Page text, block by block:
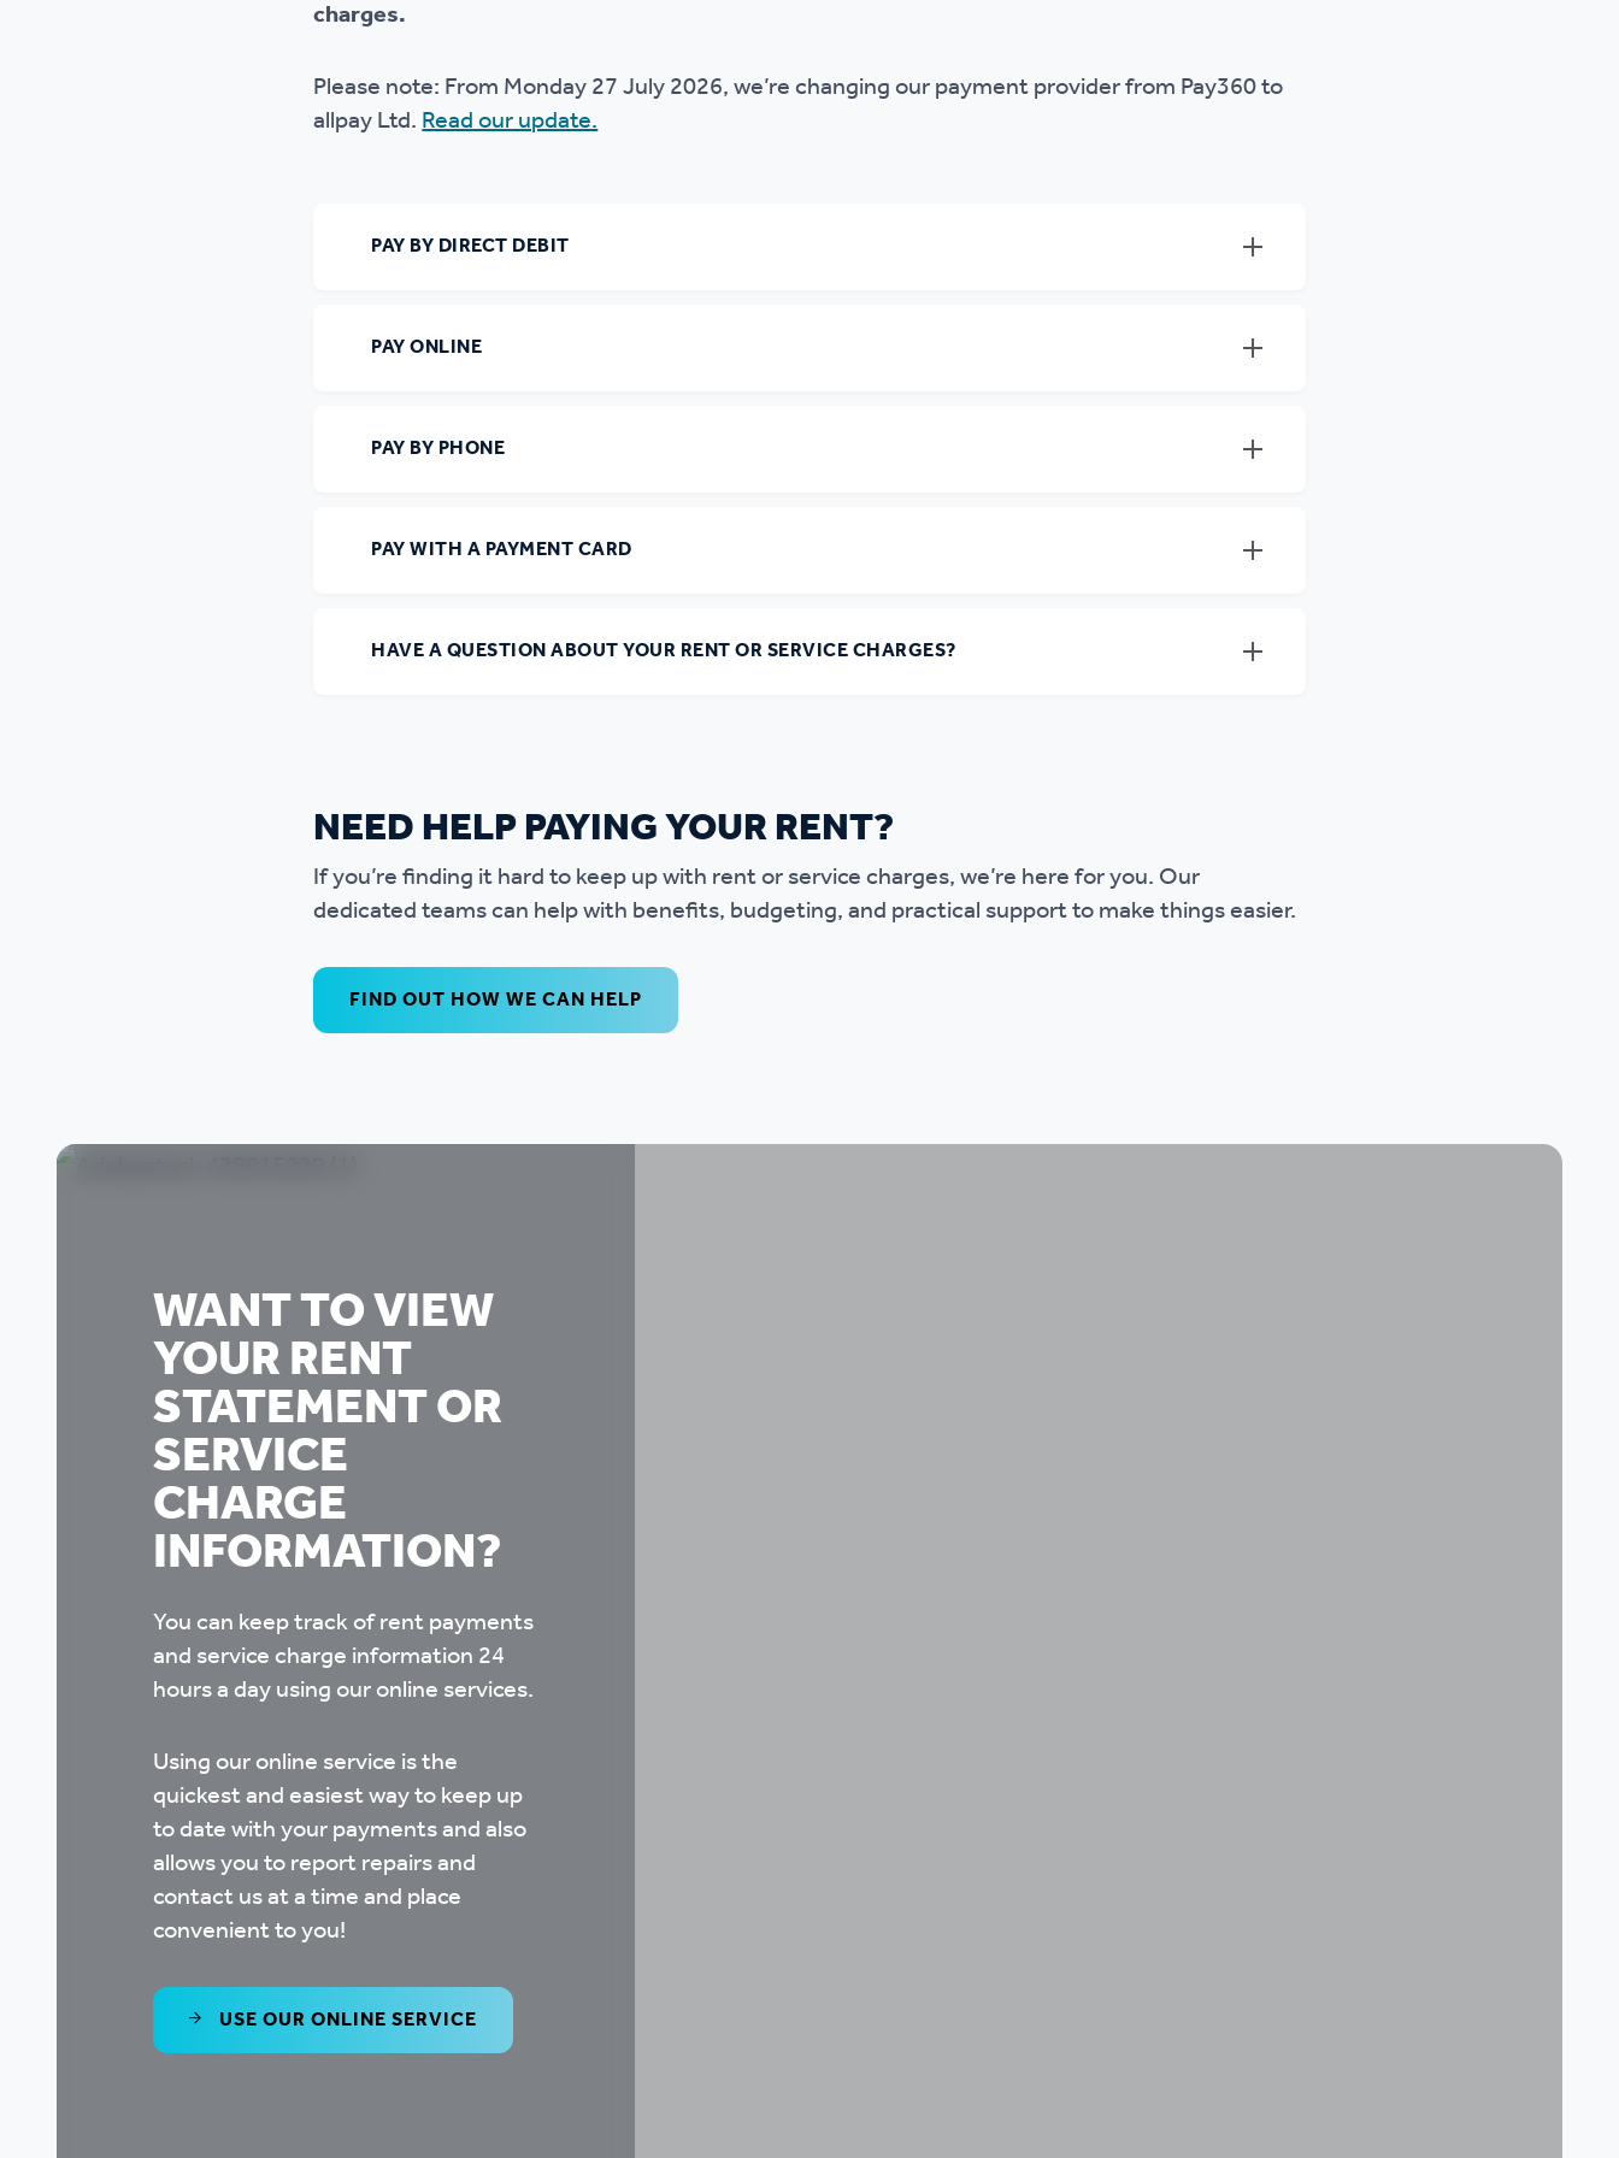
charges.
Please note: From Monday 27 July 2026, we’re changing our payment provider from Pay360 to
allpay Ltd.Read our update.
PAY BY DIRECT DEBIT
PAY ONLINE
PAY BY PHONE
PAY WITH A PAYMENT CARD
HAVE A QUESTION ABOUT YOUR RENT OR SERVICE CHARGES?
NEED HELP PAYING YOUR RENT?
If you’re finding it hard to keep up with rent or service charges, we’re here for you. Our
dedicated teams can help with benefits, budgeting, and practical support to make things easier.
FIND OUT HOW WE CAN HELP
WANT TO VIEW
YOUR RENT
STATEMENT OR
SERVICE
CHARGE
INFORMATION?
You can keep track of rent payments
and service charge information 24
hours a day using our online services.
Using our online service is the
quickest and easiest way to keep up
to date with your payments and also
allows you to report repairs and
contact us at a time and place
convenient to you!
USE OUR ONLINE SERVICE